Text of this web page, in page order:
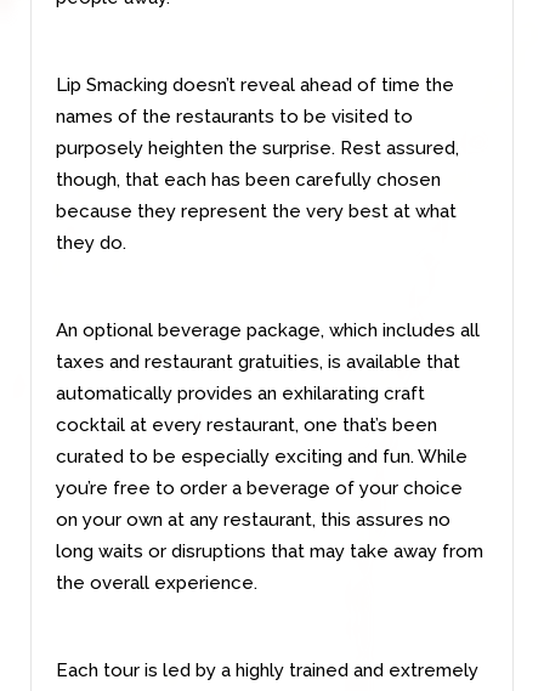
Lip Smacking doesn’t reveal ahead of time the
names of the restaurants to be visited to
purposely heighten the surprise. Rest assured,
though, that each has been carefully chosen
because they represent the very best at what
they do.
An optional beverage package, which includes all
taxes and restaurant gratuities, is available that
automatically provides an exhilarating craft
cocktail at every restaurant, one that’s been
curated to be especially exciting and fun. While
you’re free to order a beverage of your choice
on your own at any restaurant, this assures no
long waits or disruptions that may take away from
the overall experience.
Each tour is led by a highly trained and extremely